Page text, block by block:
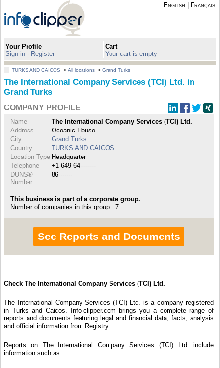
English Français
Your Profile
Sign in - Register
Cart
Your cart is empty
TURKS AND CAICOS >All locations >Grand Turks
The International Company Services (TCI) Ltd. in
Grand Turks
COMPANY PROFILE
Name
The International Company Services (TCI) Ltd.
Address
Oceanic House
City
Grand Turks
Country
TURKS AND CAICOS
Location Type Headquarter
Telephone
+1-649 64--------
DUNS®
Number
86-------
This business is part of a corporate group.
Number of companies in this group : 7
See Reports and Documents
Check The International Company Services (TCI) Ltd.
The International Company Services (TCI) Ltd. is a company registered
in Turks and Caicos. Info-clipper.com brings you a complete range of
reports and documents featuring legal and financial data, facts, analysis
and official information from Registry.
Reports on The International Company Services (TCI) Ltd. include
information such as :